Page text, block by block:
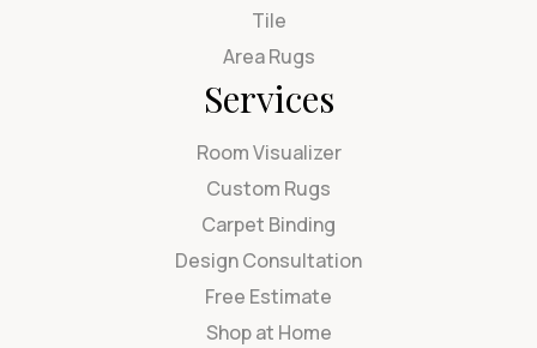
Tile
Area Rugs
Services
Room Visualizer
Custom Rugs
Carpet Binding
Design Consultation
Free Estimate
Shop at Home